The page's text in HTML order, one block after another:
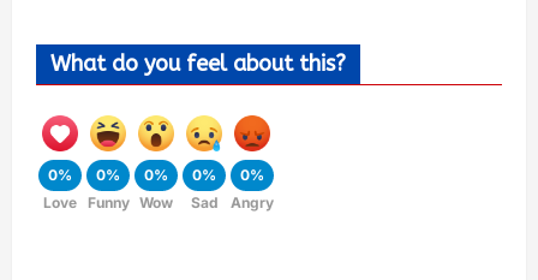
What do you feel about this?
0%
Love
0%
Funny
0%
Wow
0%
Sad
0%
Angry